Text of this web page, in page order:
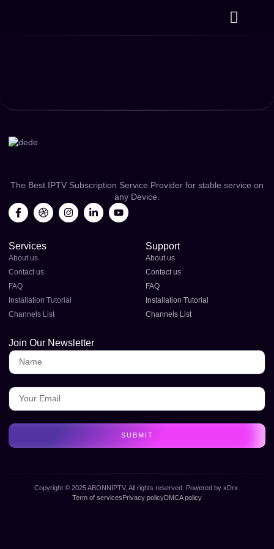
The Best IPTV Subscription Service Provider for stable service on
any Device.
Services
About us
Contact us
FAQ
Installation Tutorial
Channels List
Support
About us
Contact us
FAQ
Installation Tutorial
Channels List
Join Our Newsletter
SUBMIT
Copyright © 2025 ABONNIPTV, All rights reserved. Powered by xDrx.
Term of servicesPrivacy policyDMCA policy